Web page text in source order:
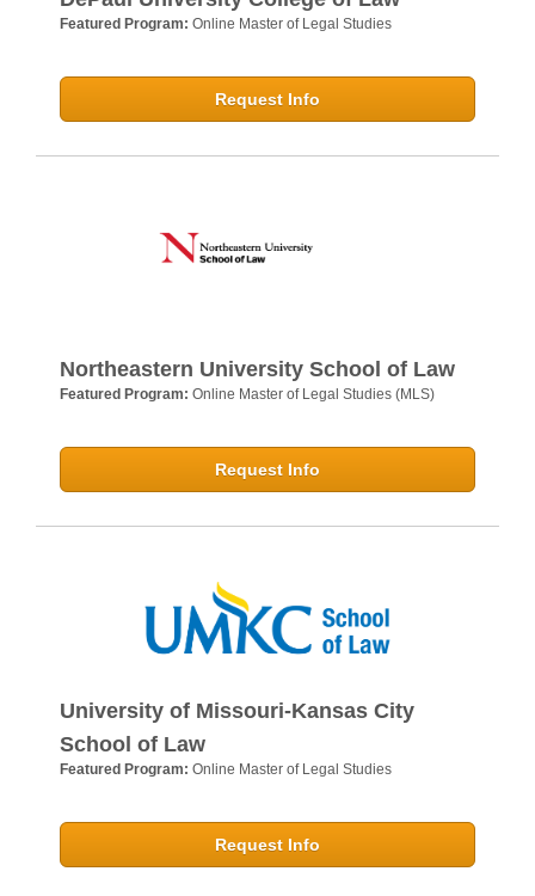
Featured Program: Online Master of Legal Studies
Request Info
Northeastern University School of Law
Featured Program: Online Master of Legal Studies (MLS)
Request Info
University of Missouri-Kansas City
School of Law
Featured Program: Online Master of Legal Studies
Request Info